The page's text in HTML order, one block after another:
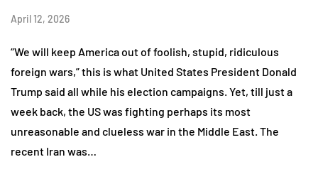
April 12, 2026
“We will keep America out of foolish, stupid, ridiculous
foreign wars,” this is what United States President Donald
Trump said all while his election campaigns. Yet, till just a
week back, the US was fighting perhaps its most
unreasonable and clueless war in the Middle East. The
recent Iran was…